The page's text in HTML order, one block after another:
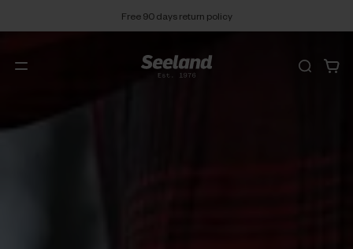
Free 90 days return policy